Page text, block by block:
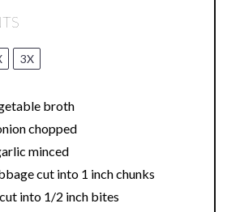
3X
broth
chopped
minced
cut into 1 inch chunks
into 1/2 inch bites